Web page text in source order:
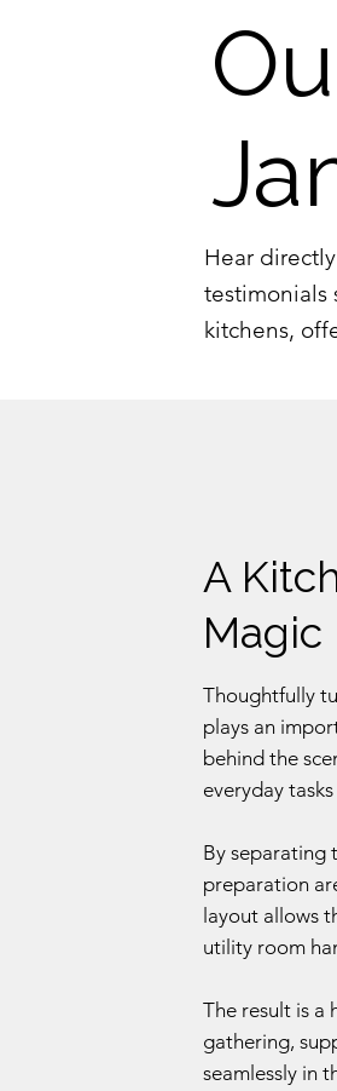
Hear
testimonials
kitchens,
A
Magic
Thoughtfully
plays an
behind the
everyday
By separating
preparation
layout allows
utility room
The result is a
gathering,
seamlessly in